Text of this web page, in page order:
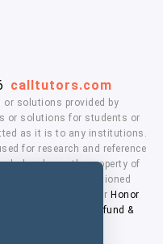
calltutors.com
or solutions provided by
or solutions for students or
as it is to any institutions.
for research and reference
logo's are the property of
with the mentioned
you agree to our Honor
Refund &